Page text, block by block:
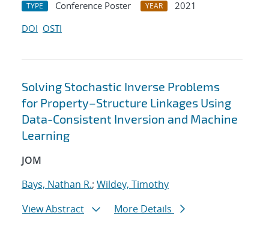
TYPE Conference Poster YEAR
2021
DOI OSTI
Solving Stochastic Inverse Problems
for Property–Structure Linkages Using
Data-Consistent Inversion and Machine
Learning
JOM
Bays, Nathan R.; Wildey, Timothy
View Abstract
More Details